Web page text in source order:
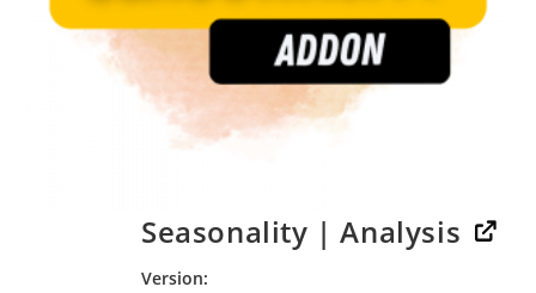
Seasonality | Analysis
Version